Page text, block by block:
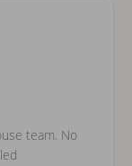
team. No